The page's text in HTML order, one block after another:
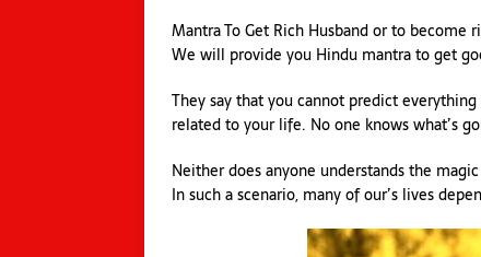
Mantra To Get Rich Husband or to
We will provide you Hindu mantra to get
They say that you cannot predict
related to your life. No one knows what’s
Neither does anyone understands the
In such a scenario, many of our’s lives